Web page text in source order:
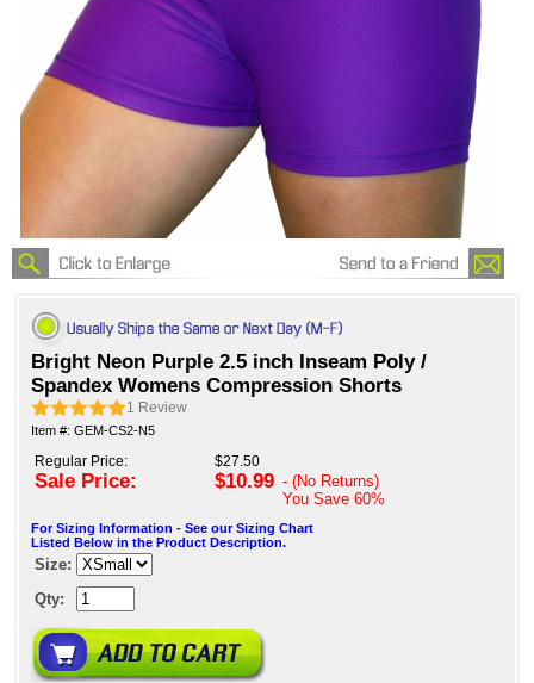
Bright Neon Purple 2.5 inch Inseam Poly /
Spandex Womens Compression Shorts
1 Review
Item #: GEM-CS2-N5
Regular Price:
Sale Price:
$27.50
$10.99 - (No Returns)
You Save 60%
For Sizing Information - See our Sizing Chart
Listed Below in the Product Description.
Size:
Qty: